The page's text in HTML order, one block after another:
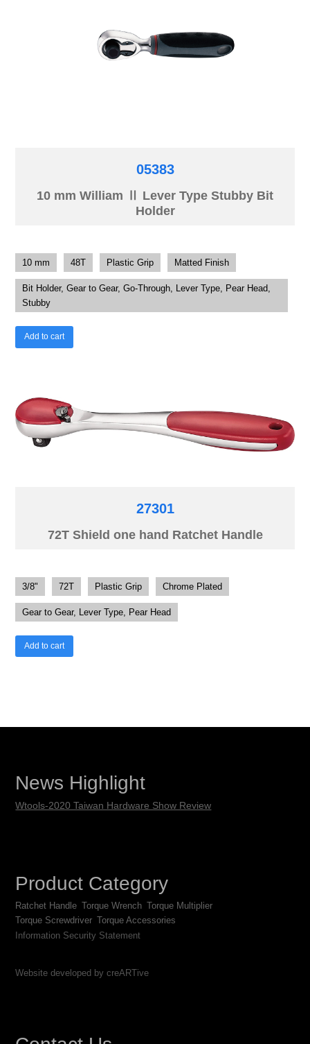
05383
10 mm William Ⅱ Lever Type Stubby Bit
Holder
10 mm 48T Plastic Grip Matted Finish
Bit Holder, Gear to Gear, Go-Through, Lever Type, Pear Head,
Stubby
Add to cart
27301
72T Shield one hand Ratchet Handle
3/8" 72T Plastic Grip Chrome Plated
Gear to Gear, Lever Type, Pear Head
Add to cart
News Highlight
Wtools-2020 Taiwan Hardware Show Review
Product Category
Ratchet Handle Torque Wrench Torque Multiplier
Torque Screwdriver Torque Accessories
Information Security Statement
Website developed by creARTive